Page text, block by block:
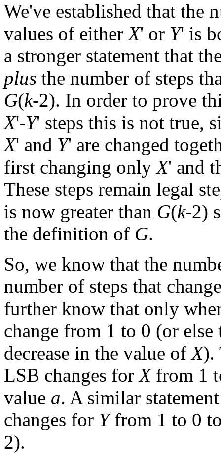
We've established that the
values of eitherX' or Y' is
a stronger statement that
plus the number of steps
G(k-2). In order to prove
X'-Y' steps this is not true,
X' and Y' are changed
first changing onlyX' and
These steps remain legal
is now greater than G(k-2)
the definition of G.
So, we know that the
number of steps that
further know that only
change from 1 to 0 (or
decrease in the value ofX).
LSB changes forXfrom 1
value a. A similar
changes for Yfrom 1 to 0
2).